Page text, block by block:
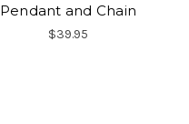
Pendant and Chain
$39.95